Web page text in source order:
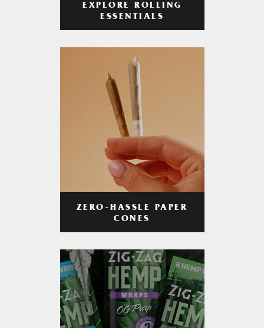
EXPLORE ROLLING
ESSENTIALS
ZERO-HASSLE PAPER
CONES